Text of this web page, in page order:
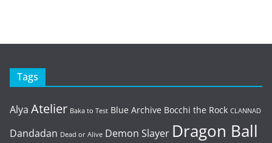
Tags
Alya Atelier Baka to Test Blue Archive Bocchi the Rock CLANNAD
Dandadan Dead or Alive Demon Slayer Dragon Ball